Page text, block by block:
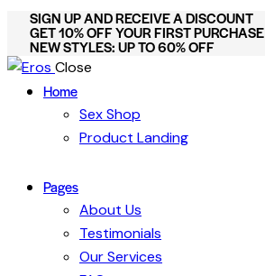
SIGN UP AND RECEIVE A DISCOUNT
GET 10% OFF YOUR FIRST PURCHASE
NEW STYLES: UP TO 60% OFF
Close
Home
Sex Shop
Product Landing
Pages
About Us
Testimonials
Our Services